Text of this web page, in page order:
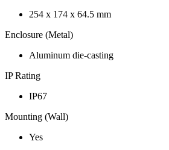
254 x 174 x 64.5 mm
Enclosure (Metal)
Aluminum die-casting
IP Rating
IP67
Mounting (Wall)
Yes